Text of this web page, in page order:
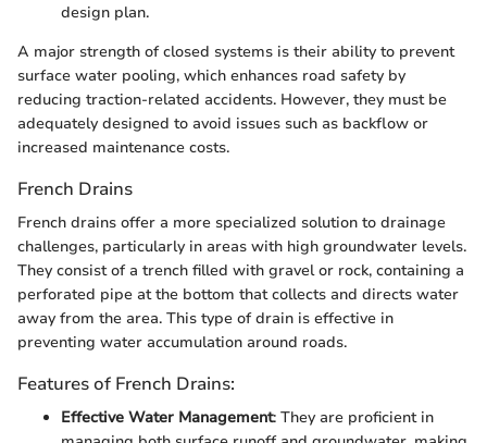
design plan.
A major strength of closed systems is their ability to prevent
surface water pooling, which enhances road safety by
reducing traction-related accidents. However, they must be
adequately designed to avoid issues such as backflow or
increased maintenance costs.
French Drains
French drains offer a more specialized solution to drainage
challenges, particularly in areas with high groundwater levels.
They consist of a trench filled with gravel or rock, containing a
perforated pipe at the bottom that collects and directs water
away from the area. This type of drain is effective in
preventing water accumulation around roads.
Features of French Drains:
Effective Water Management: They are proficient in